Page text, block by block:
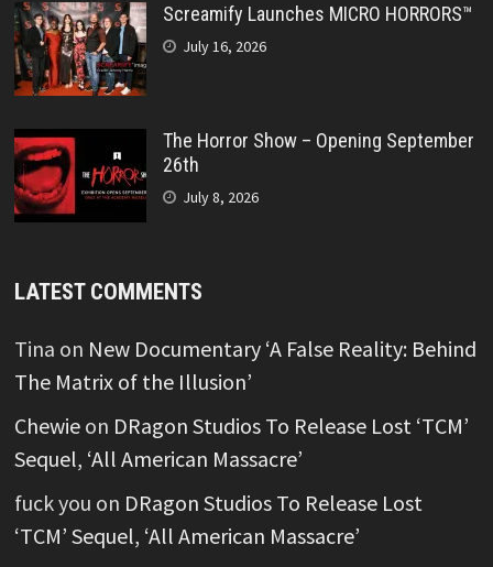
Screamify Launches MICRO HORRORS™
July 16, 2026
The Horror Show – Opening September
26th
July 8, 2026
LATEST COMMENTS
Tina on New Documentary ‘A False Reality: Behind
The Matrix of the Illusion’
Chewieon DRagon Studios To Release Lost ‘TCM’
Sequel, ‘All American Massacre’
fuck you on DRagon Studios To Release Lost
‘TCM’ Sequel, ‘All American Massacre’